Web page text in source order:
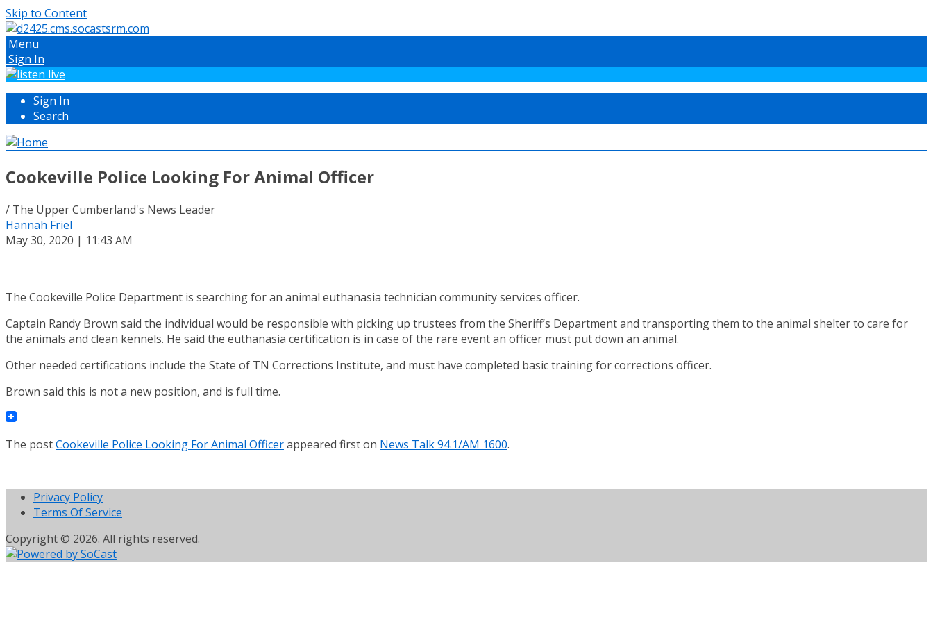
Skip to Content
Menu
Sign In
Sign In
Search
Cookeville Police Looking For Animal Officer
/ The Upper Cumberland's News Leader
Hannah Friel
May 30, 2020 | 11:43 AM
The Cookeville Police Department is searching for an animal euthanasia technician community services officer.
Captain Randy Brown said the individual would be responsible with picking up trustees from the Sheriff’s Department and transporting them to the animal shelter to care for
the animals and clean kennels. He said the euthanasia certification is in case of the rare event an officer must put down an animal.
Other needed certifications include the State of TN Corrections Institute, and must have completed basic training for corrections officer.
Brown said this is not a new position, and is full time.
The postCookeville Police Looking For Animal Officerappeared first on News Talk 94.1/AM 1600.
Privacy Policy
Terms Of Service
Copyright © 2026. All rights reserved.